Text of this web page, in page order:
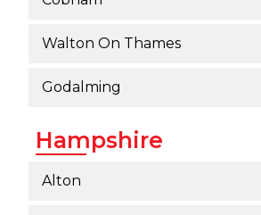
Walton On Thames
Godalming
Hampshire
Alton